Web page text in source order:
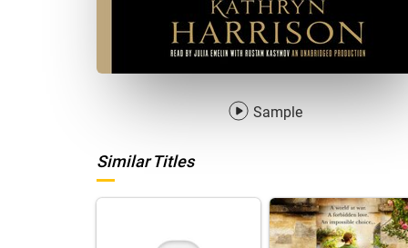
Sample
Similar Titles